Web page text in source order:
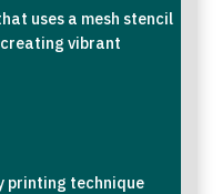
uses a mesh stencil
vibrant
printing technique